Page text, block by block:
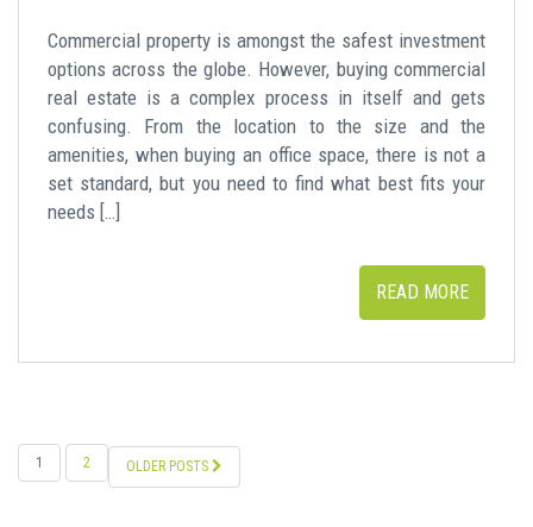
Commercial property is amongst the safest investment
options across the globe. However, buying commercial
real estate is a complex process in itself and gets
confusing. From the location to the size and the
amenities, when buying an office space, there is not a
set standard, but you need to find what best fits your
needs […]
READ MORE
POSTS
NAVIGATION
1 2 OLDER POSTS